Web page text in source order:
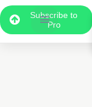
Subscribe to
Pro